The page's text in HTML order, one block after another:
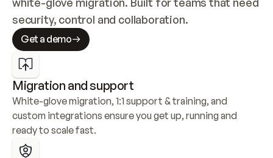
security, control and collaboration.
Get a demo
Migration and support
White-glove migration, 1:1 support & training, and
custom integrations ensure you get up, running and
ready to scale fast.